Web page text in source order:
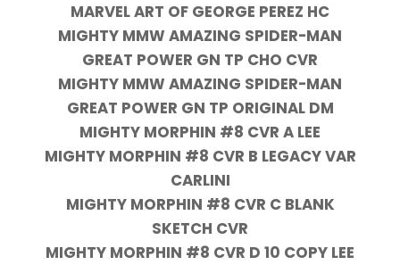
MARVEL ART OF GEORGE PEREZ HC
MIGHTY MMW AMAZING SPIDER-MAN
GREAT POWER GN TP CHO CVR
MIGHTY MMW AMAZING SPIDER-MAN
GREAT POWER GN TP ORIGINAL DM
MIGHTY MORPHIN #8 CVR A LEE
MIGHTY MORPHIN #8 CVR B LEGACY VAR
CARLINI
MIGHTY MORPHIN #8 CVR C BLANK
SKETCH CVR
MIGHTY MORPHIN #8 CVR D 10 COPY LEE